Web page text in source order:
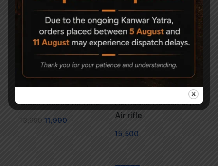
Precihole Sports Nx200
Black Athena Air Rifle
13,999 11,990
AARMR SPORTS
Hurricane Assault Style
Air rifle
15,500